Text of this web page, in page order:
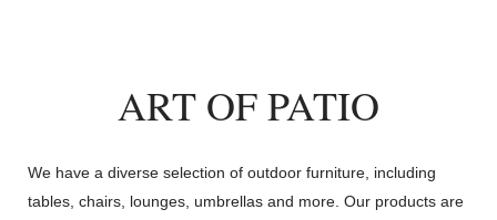
ART OF PATIO
We have a diverse selection of outdoor furniture, including
tables, chairs, lounges, umbrellas and more. Our products are